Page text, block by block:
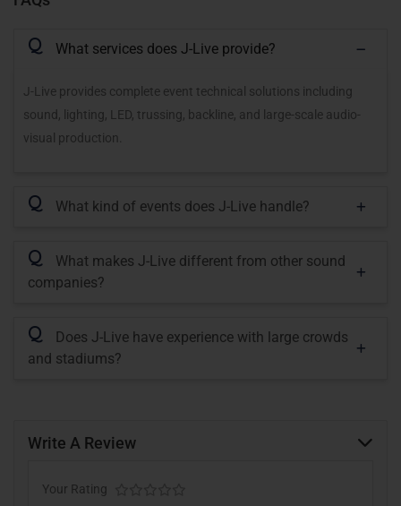
Q What services does J-Live provide?
J-Live provides complete event technical solutions including
sound, lighting, LED, trussing, backline, and large-scale audio-
visual production.
Q What kind of events does J-Live handle?
Q
What makes J-Live different from other sound
companies?
Q
Does J-Live have experience with large crowds
and stadiums?
Write A Review
Your Rating